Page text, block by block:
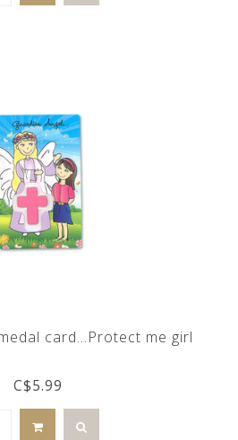
card...Protect me girl
C$5.99